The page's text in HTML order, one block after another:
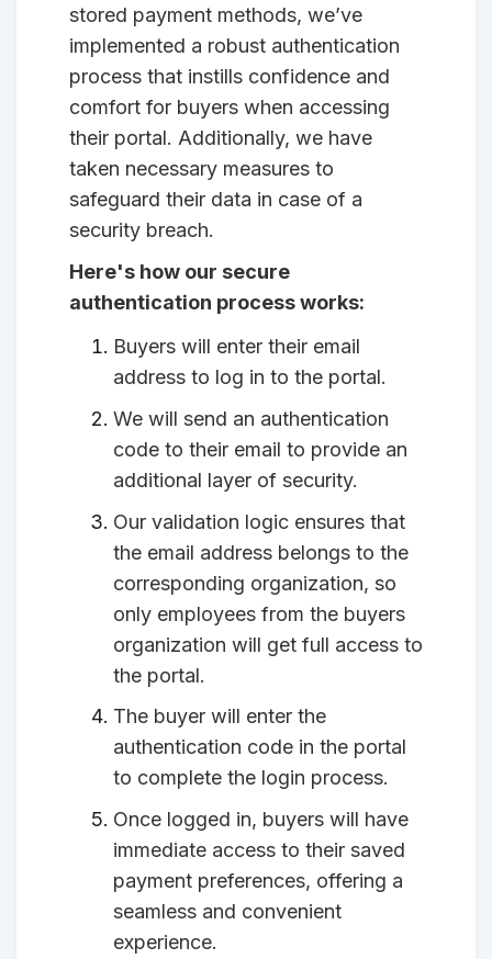
stored payment methods, we’ve
implemented a robust authentication
process that instills confidence and
comfort for buyers when accessing
their portal. Additionally, we have
taken necessary measures to
safeguard their data in case of a
security breach.
Here's how our secure
authentication process works:
Buyers will enter their email
address to log in to the portal.
We will send an authentication
code to their email to provide an
additional layer of security.
Our validation logic ensures that
the email address belongs to the
corresponding organization, so
only employees from the buyers
organization will get full access to
the portal.
The buyer will enter the
authentication code in the portal
to complete the login process.
Once logged in, buyers will have
immediate access to their saved
payment preferences, offering a
seamless and convenient
experience.